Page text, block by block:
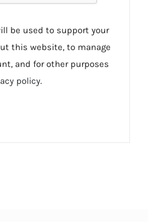
be used to support your
this website, to manage
and for other purposes
policy.